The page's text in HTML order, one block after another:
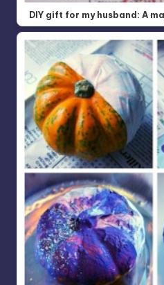
DIY gift for my husband: A